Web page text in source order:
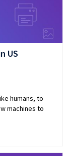
US
humans, to
machines to